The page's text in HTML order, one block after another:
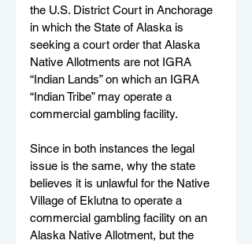
the U.S. District Court in Anchorage
in which the State of Alaska is
seeking a court order that Alaska
Native Allotments are not IGRA
“Indian Lands” on which an IGRA
“Indian Tribe” may operate a
commercial gambling facility.
Since in both instances the legal
issue is the same, why the state
believes it is unlawful for the Native
Village of Eklutna to operate a
commercial gambling facility on an
Alaska Native Allotment, but the